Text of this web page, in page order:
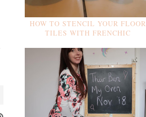
HOW TO STENCIL YOUR FLOOR
TILES WITH FRENCHIC